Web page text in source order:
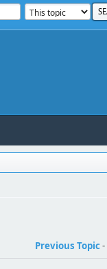
Previous Topic-